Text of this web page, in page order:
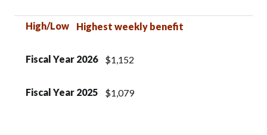
High/Low Highest weekly benefit
Fiscal Year 2026 $1,152
Fiscal Year 2025 $1,079